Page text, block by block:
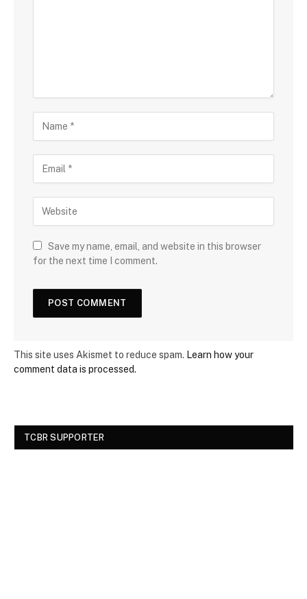
Save my name, email, and website in this browser
for the next time I comment.
This site uses Akismet to reduce spam. Learn how your
comment data is processed.
TCBR SUPPORTER